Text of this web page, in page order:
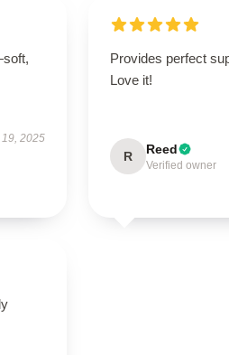
2025
Provides perfect
Love it!
R Reed
Verified owner